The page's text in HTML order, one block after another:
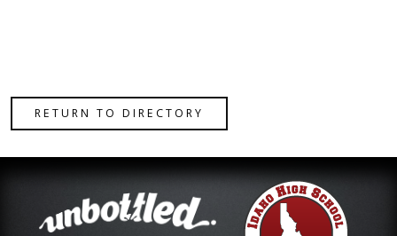
RETURN TO DIRECTORY